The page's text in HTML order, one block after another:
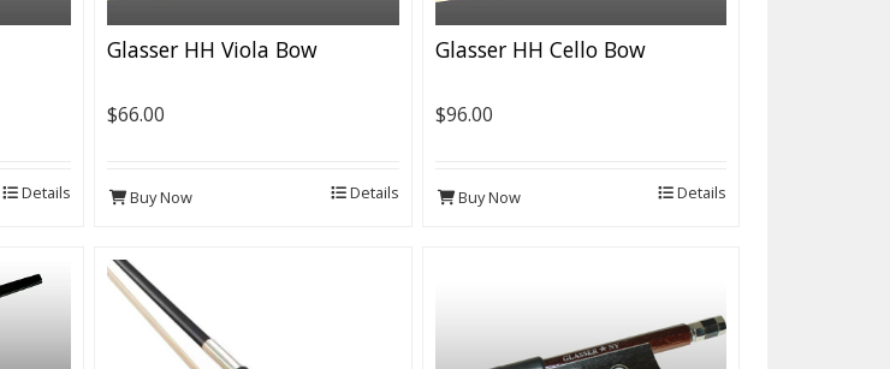
Details
Glasser HH Viola Bow
$66.00
Buy Now Details
Glasser HH Cello Bow
$96.00
Buy Now Details